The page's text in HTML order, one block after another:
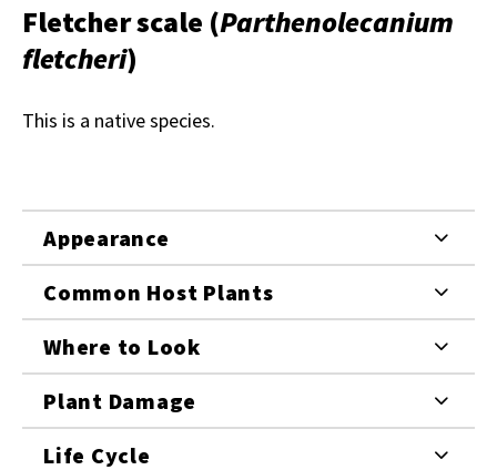
Fletcher scale (Parthenolecanium
fletcheri)
This is a native species.
Appearance
Common Host Plants
Where to Look
Plant Damage
Life Cycle